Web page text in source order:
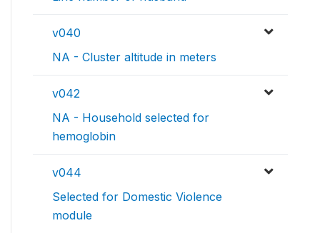
v040
NA - Cluster altitude in meters
v042
NA - Household selected for
hemoglobin
v044
Selected for Domestic Violence
module